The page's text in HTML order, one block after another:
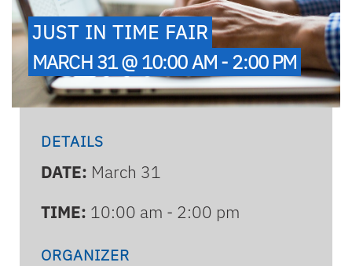
JUST IN TIME FAIR
MARCH 31 @ 10:00 AM - 2:00 PM
DETAILS
DATE: March 31
TIME: 10:00 am - 2:00 pm
ORGANIZER